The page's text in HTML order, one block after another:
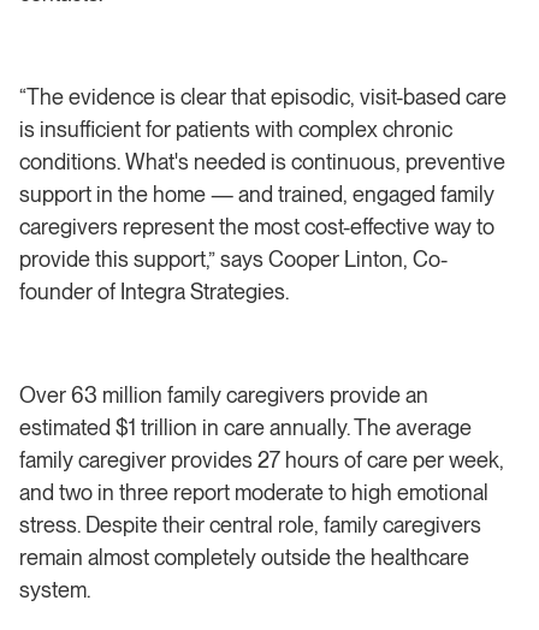
“The evidence is clear that episodic, visit-based care
is insufficient for patients with complex chronic
conditions. What's needed is continuous, preventive
support in the home — and trained, engaged family
caregivers represent the most cost-effective way to
provide this support,” says Cooper Linton, Co-
founder of Integra Strategies.
Over 63 million family caregivers provide an
estimated $1 trillion in care annually. The average
family caregiver provides 27 hours of care per week,
and two in three report moderate to high emotional
stress. Despite their central role, family caregivers
remain almost completely outside the healthcare
system.